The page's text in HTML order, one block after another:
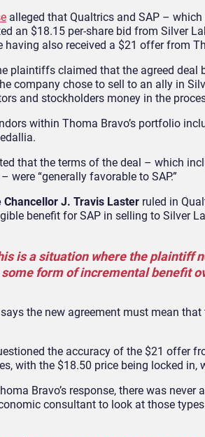
alleged that Qualtrics and SAP –
an $18.15 per-share bid from Silver
having also received a $21 offer from
plaintiffs claimed that the agreed deal
company chose to sell to an ally in
and stockholders money in the
within Thoma Bravo’s portfolio
that the terms of the deal – which
were “generally favorable to SAP.”
Chancellor J. Travis Laster ruled in
benefit for SAP in selling to Silver
is a situation where the plaintiff
form of incremental benefit
the new agreement must mean that
the accuracy of the $21 offer
with the $18.50 price being locked
Bravo’s response, there was
consultant to look at those